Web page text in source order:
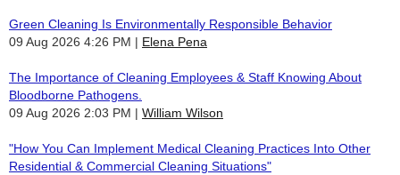
Green Cleaning Is Environmentally Responsible Behavior
09 Aug 2026 4:26 PM
Elena Pena
The Importance of Cleaning Employees & Staff Knowing About
Bloodborne Pathogens.
09 Aug 2026 2:03 PM
William Wilson
"How You Can Implement Medical Cleaning Practices Into Other
Residential & Commercial Cleaning Situations"